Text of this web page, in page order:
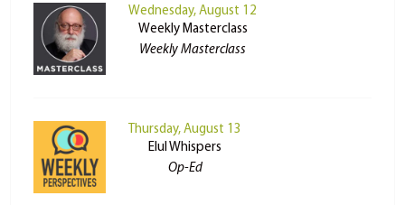
Wednesday, August 12
Weekly Masterclass
Weekly Masterclass
Thursday, August 13
Elul Whispers
Op-Ed